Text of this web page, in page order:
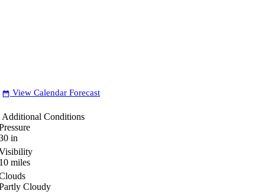
date_range View Calendar Forecast
Additional Conditions
in
miles
Cloudy